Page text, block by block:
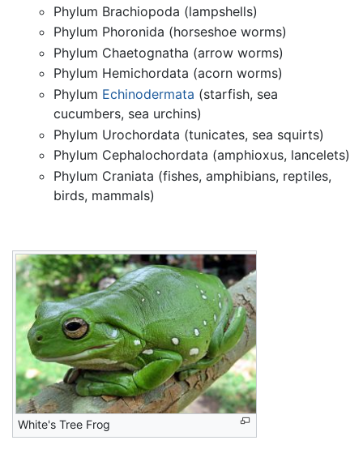
Phylum Brachiopoda (lampshells)
Phylum Phoronida (horseshoe worms)
Phylum Chaetognatha (arrow worms)
Phylum Hemichordata (acorn worms)
Phylum Echinodermata (starfish, sea
cucumbers, sea urchins)
Phylum Urochordata (tunicates, sea squirts)
Phylum Cephalochordata (amphioxus, lancelets)
Phylum Craniata (fishes, amphibians, reptiles,
birds, mammals)
White's Tree Frog